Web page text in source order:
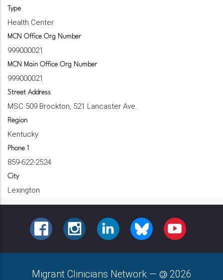
Type
Health Center
MCN Office Org Number
999000021
MCN Main Office Org Number
999000021
Street Address
MSC 509 Brockton, 521 Lancaster Ave.
Region
Kentucky
Phone 1
859-622-2524
City
Lexington
FACEBOOKINSTAGRAMLINKEDINBLUESKY YOUTUBE
Migrant Clinicians Network — 2026